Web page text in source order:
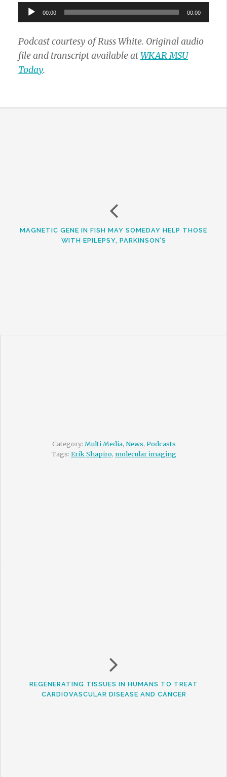
Audio
Player00:00 00:00
Podcast courtesy of Russ White. Original audio
file and transcript available atWKAR MSU
Today.
MAGNETIC GENE IN FISH MAY SOMEDAY HELP THOSE
WITH EPILEPSY, PARKINSON’S
Category: Multi Media, News, Podcasts
Tags: Erik Shapiro, molecular imaging
REGENERATING TISSUES IN HUMANS TO TREAT
CARDIOVASCULAR DISEASE AND CANCER